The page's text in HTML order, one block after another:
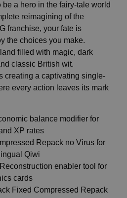
a hero in the fairy-tale world
reimagining of the
franchise, your fate is
the choices you make.
filled with magic, dark
classic British wit.
creating a captivating single-
every action leaves its mark
balance modifier for
XP rates
Repack no Virus for
Qiwi
enabler tool for
cards
Fixed Compressed Repack